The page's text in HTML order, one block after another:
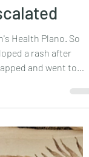
Health Plano. So
and went to